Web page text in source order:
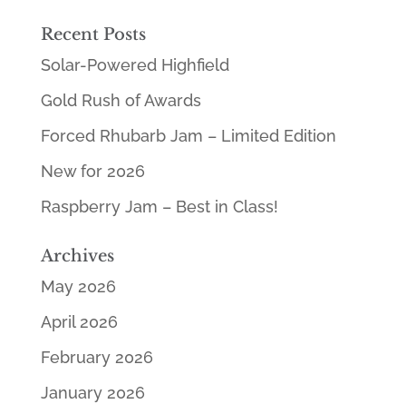
Recent Posts
Solar-Powered Highfield
Gold Rush of Awards
Forced Rhubarb Jam – Limited Edition
New for 2026
Raspberry Jam – Best in Class!
Archives
May 2026
April 2026
February 2026
January 2026